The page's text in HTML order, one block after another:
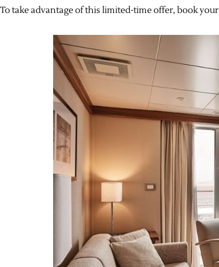
To take advantage of this limited-time offer, book